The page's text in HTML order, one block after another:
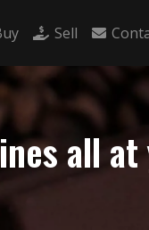
Sell
all